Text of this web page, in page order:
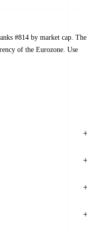
#814 by market cap. The
of the Eurozone. Use